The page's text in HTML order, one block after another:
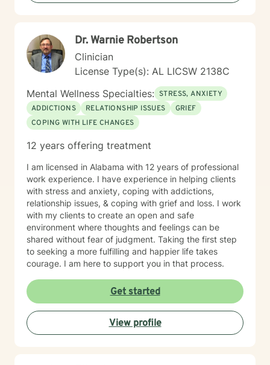
Dr. Warnie Robertson
Clinician
License Type(s): AL LICSW 2138C
Mental Wellness Specialties: STRESS, ANXIETY
ADDICTIONS
RELATIONSHIP ISSUES
GRIEF
COPING WITH LIFE CHANGES
12 years offering treatment
I am licensed in Alabama with 12 years of professional
work experience. I have experience in helping clients
with stress and anxiety, coping with addictions,
relationship issues, & coping with grief and loss. I work
with my clients to create an open and safe
environment where thoughts and feelings can be
shared without fear of judgment. Taking the first step
to seeking a more fulfilling and happier life takes
courage. I am here to support you in that process.
Get started
View profile